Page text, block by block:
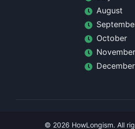
August
October
November
December
© 2026 HowLongism. All